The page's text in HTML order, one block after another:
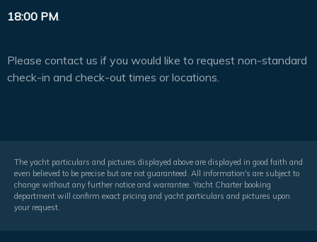
18:00 PM.
Please contact us if you would like to request non-standard
check-in and check-out times or locations.
The yacht particulars and pictures displayed above are displayed in good faith and
even believed to be precise but are not guaranteed. All information's are subject to
change without any further notice and warrantee. Yacht Charter booking
department will confirm exact pricing and yacht particulars and pictures upon
your request.